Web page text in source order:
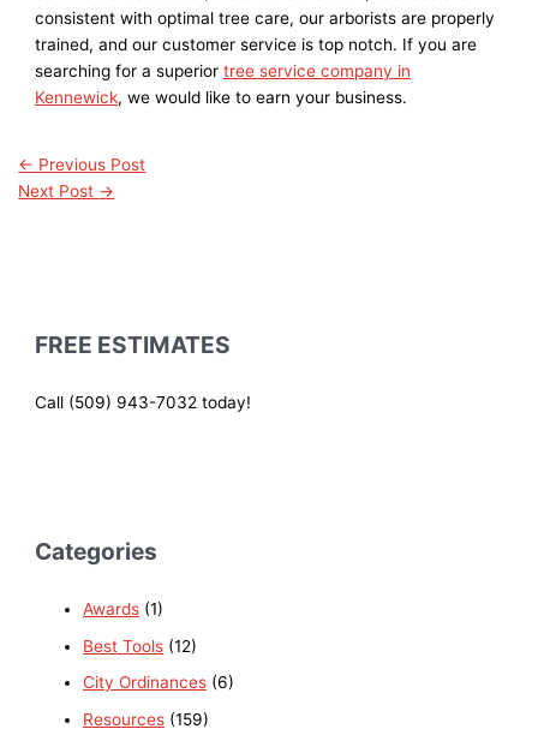
consistent with optimal tree care, our arborists are properly
trained, and our customer service is top notch. If you are
searching for a superiortree service company in
Kennewick, we would like to earn your business.
← Previous Post
Next Post →
FREE ESTIMATES
Call (509) 943-7032 today!
Categories
Awards (1)
Best Tools (12)
City Ordinances (6)
Resources (159)